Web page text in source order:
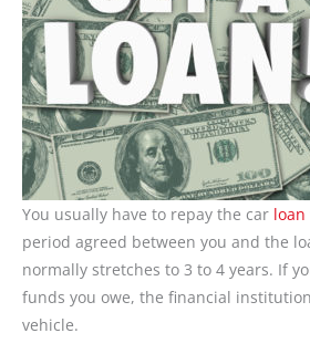
You usually have to repay the car loan
period agreed between you and the
normally stretches to 3 to 4 years. If
funds you owe, the financial
vehicle.